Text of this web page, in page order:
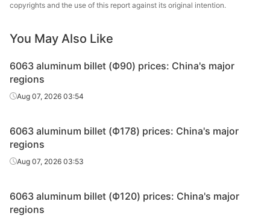
copyrights and the use of this report against its original intention.
You May Also Like
6063 aluminum billet (Ф90) prices: China's major
regions
Aug 07, 2026 03:54
6063 aluminum billet (Ф178) prices: China's major
regions
Aug 07, 2026 03:53
6063 aluminum billet (Ф120) prices: China's major
regions